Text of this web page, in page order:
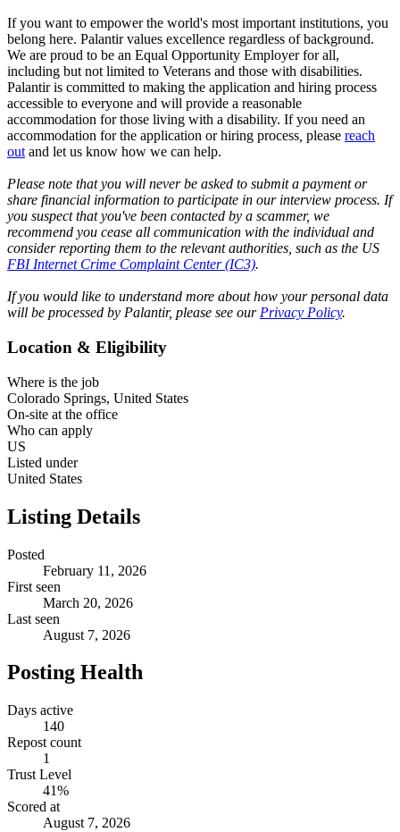
If you want to empower the world's most important institutions, you
belong here. Palantir values excellence regardless of background.
We are proud to be an Equal Opportunity Employer for all,
including but not limited to Veterans and those with disabilities.
Palantir is committed to making the application and hiring process
accessible to everyone and will provide a reasonable
accommodation for those living with a disability. If you need an
accommodation for the application or hiring process please reach
out and let us know how we can help.
Please note that you will never be asked to submit a payment or
share financial information to participate in our interview process. If
you suspect that you've been contacted by a scammer, we
recommend you cease all communication with the individual and
consider reporting them to the relevant authorities, such as the US
FBI Internet Crime Complaint Center (IC3).
If you would like to understand more about how your personal data
will be processed by Palantir, please see our Privacy Policy.
Location & Eligibility
Where is the job
Colorado Springs, United States
On-site at the office
Who can apply
US
Listed under
United States
Listing Details
Posted
February 11, 2026
First seen
March 20, 2026
Last seen
August 7, 2026
Posting Health
Days active
140
Repost count
1
Trust Level
41%
Scored at
August 7, 2026